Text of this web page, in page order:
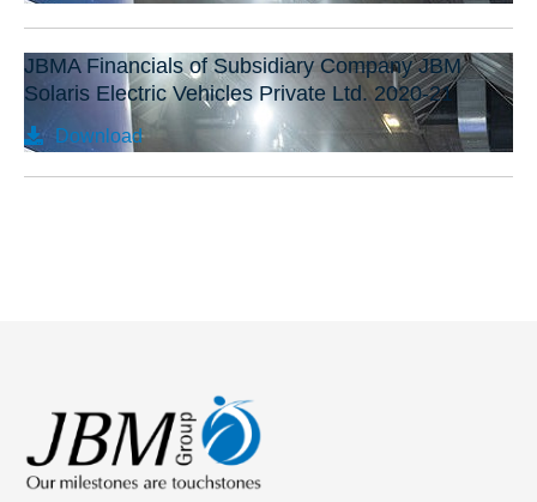
JBMA Financials of Subsidiary Company JBM
Solaris Electric Vehicles Private Ltd. 2020-21
Download